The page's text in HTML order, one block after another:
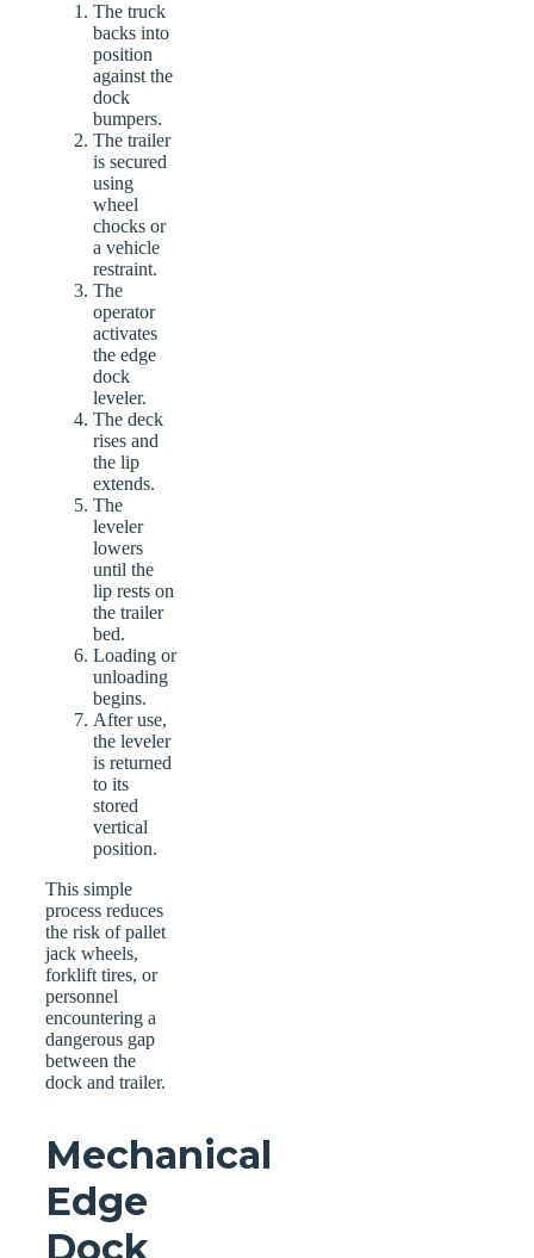
The truck
backs into
position
against the
dock
bumpers.
The trailer
is secured
using
wheel
chocks or
a vehicle
restraint.
The
operator
activates
the edge
dock
leveler.
The deck
rises and
the lip
extends.
The
leveler
lowers
until the
lip rests on
the trailer
bed.
Loading or
unloading
begins.
After use,
the leveler
is returned
to its
stored
vertical
position.
This simple
process reduces
the risk of pallet
jack wheels,
forklift tires, or
personnel
encountering a
dangerous gap
between the
dock and trailer.
Mechanical
Edge
Dock